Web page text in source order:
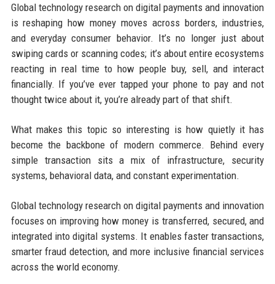
Global technology research on digital payments and innovation
is reshaping how money moves across borders, industries,
and everyday consumer behavior. It’s no longer just about
swiping cards or scanning codes; it’s about entire ecosystems
reacting in real time to how people buy, sell, and interact
financially. If you’ve ever tapped your phone to pay and not
thought twice about it, you’re already part of that shift.
What makes this topic so interesting is how quietly it has
become the backbone of modern commerce. Behind every
simple transaction sits a mix of infrastructure, security
systems, behavioral data, and constant experimentation.
Global technology research on digital payments and innovation
focuses on improving how money is transferred, secured, and
integrated into digital systems. It enables faster transactions,
smarter fraud detection, and more inclusive financial services
across the world economy.